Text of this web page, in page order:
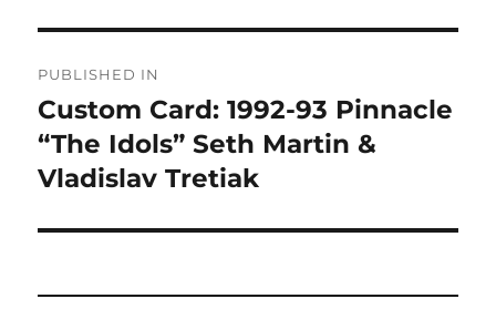
navigation
PUBLISHED IN
Custom Card: 1992-93 Pinnacle
“The Idols” Seth Martin &
Vladislav Tretiak